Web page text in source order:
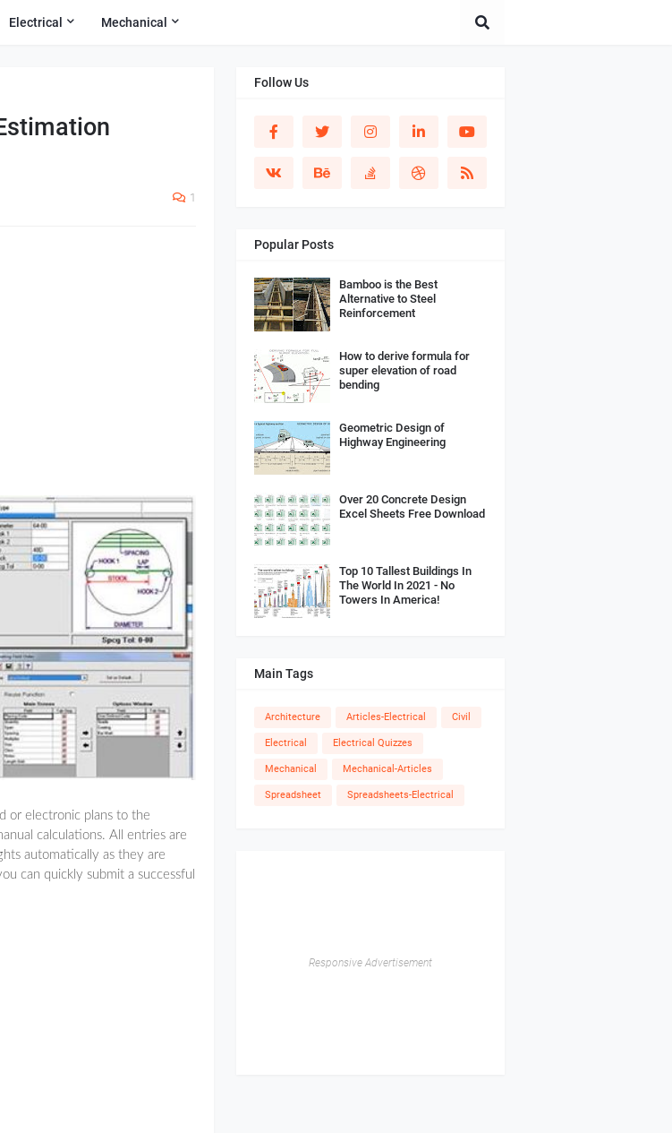
Electrical Mechanical
1
or electronic plans to the
calculations. All entries are
automatically as they are
can quickly submit a successful
Follow Us
Popular Posts
Bamboo is the Best
Alternative to Steel
Reinforcement
How to derive formula for
super elevation of road
bending
Geometric Design of
Highway Engineering
Over 20 Concrete Design
Excel Sheets Free Download
Top 10 Tallest Buildings In
The World In 2021 - No
Towers In America!
Main Tags
Architecture Articles-Electrical Civil
Electrical Electrical Quizzes
Mechanical Mechanical-Articles
Spreadsheet Spreadsheets-Electrical
Responsive Advertisement